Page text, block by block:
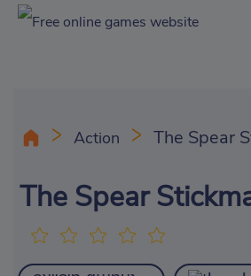
Action The Spear
The Spear